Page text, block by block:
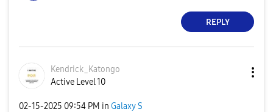
REPLY
Kendrick_Katongo
Active Level 10
‎02-15-2025 09:54 PM in Galaxy S